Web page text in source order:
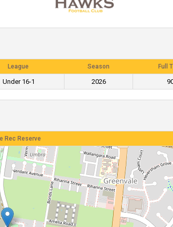
League Season Full
Under 16-1 2026
Rec Reserve